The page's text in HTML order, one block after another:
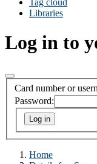
Tag cloud
Libraries
Log in to
Card number or
Password:
Home